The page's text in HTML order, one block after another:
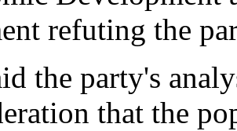
refuting the
the party's
that the